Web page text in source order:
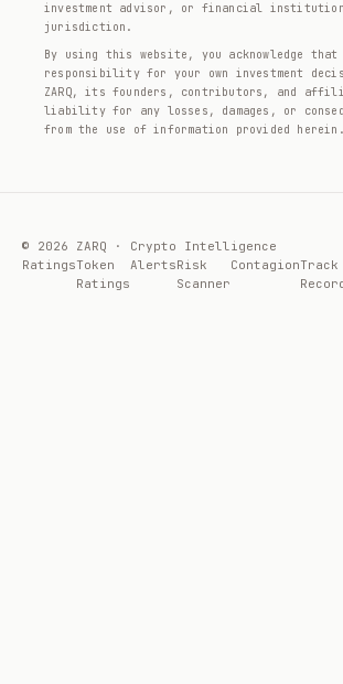
investment advisor, or financial
jurisdiction.
By using this website, you acknowledge that
responsibility for your own investment
ZARQ, its founders, contributors, and
liability for any losses, damages, or
from the use of information provided herein.
© 2026 ZARQ · Crypto Intelligence
RatingsToken
Ratings
AlertsRisk
Scanner
ContagionTrack